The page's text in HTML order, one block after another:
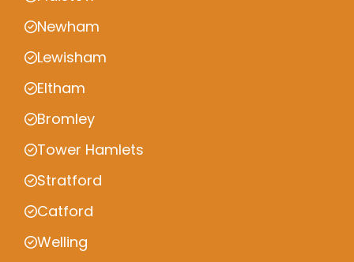
Newham
Lewisham
Eltham
Bromley
Tower Hamlets
Stratford
Catford
Welling